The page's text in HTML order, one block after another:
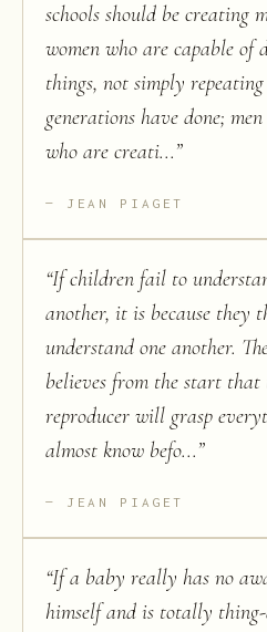
schools should be creating
women who are capable of
things, not simply
generations have done;
who are creati...”
JEAN PIAGET
“If children fail to
another, it is because they
understand one another.
believes from the start that
reproducer will grasp
almost know befo...”
JEAN PIAGET
“If a baby really has no
himself and is totally